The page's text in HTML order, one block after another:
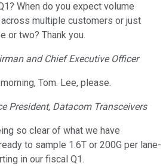
When do you expect volume
multiple customers or just
or two? Thank you.
and Chief Executive Officer
Tom. Lee, please.
President, Datacom Transceivers
so clear of what we have
to sample 1.6T or 200G per lane-
in our fiscal Q1.